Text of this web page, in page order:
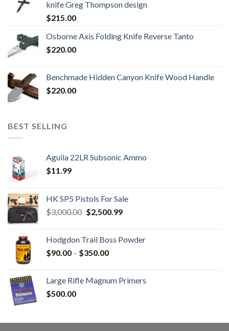
knife Greg Thompson design
$215.00
Osborne Axis Folding Knife Reverse Tanto
$220.00
Benchmade Hidden Canyon Knife Wood Handle
$220.00
BEST SELLING
Aguila 22LR Subsonic Ammo
$11.99
HK SP5 Pistols For Sale
$3,000.00 Original
$3,000.00.
$2,500.99Current
$2,500.99.
Hodgdon Trail Boss Powder
$90.00 – $350.00Price
through
Large Rifle Magnum Primers
$500.00